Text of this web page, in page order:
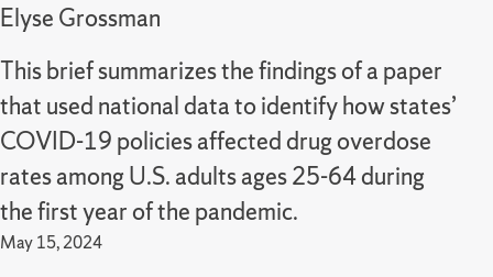
Elyse Grossman
This brief summarizes the findings of a paper
that used national data to identify how states’
COVID-19 policies affected drug overdose
rates among U.S. adults ages 25-64 during
the first year of the pandemic.
May 15, 2024